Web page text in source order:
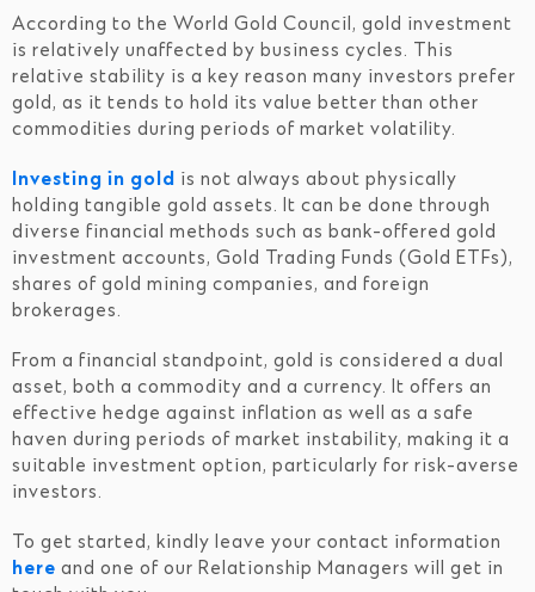
According to the World Gold Council, gold investment
is relatively unaffected by business cycles. This
relative stability is a key reason many investors prefer
gold, as it tends to hold its value better than other
commodities during periods of market volatility.
Investing in gold is not always about physically
holding tangible gold assets. It can be done through
diverse financial methods such as bank-offered gold
investment accounts, Gold Trading Funds (Gold ETFs),
shares of gold mining companies, and foreign
brokerages.
From a financial standpoint, gold is considered a dual
asset, both a commodity and a currency. It offers an
effective hedge against inflation as well as a safe
haven during periods of market instability, making it a
suitable investment option, particularly for risk-averse
investors.
To get started, kindly leave your contact information
here and one of our Relationship Managers will get in